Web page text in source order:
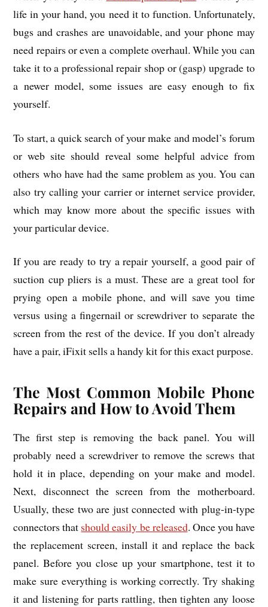
life in your hand, you need it to function. Unfortunately,
bugs and crashes are unavoidable, and your phone may
need repairs or even a complete overhaul. While you can
take it to a professional repair shop or (gasp) upgrade to
a newer model, some issues are easy enough to fix
yourself.
To start, a quick search of your make and model’s forum
or web site should reveal some helpful advice from
others who have had the same problem as you. You can
also try calling your carrier or internet service provider,
which may know more about the specific issues with
your particular device.
If you are ready to try a repair yourself, a good pair of
suction cup pliers is a must. These are a great tool for
prying open a mobile phone, and will save you time
versus using a fingernail or screwdriver to separate the
screen from the rest of the device. If you don’t already
have a pair, iFixit sells a handy kit for this exact purpose.
The Most Common Mobile Phone
Repairs and How to Avoid Them
The first step is removing the back panel. You will
probably need a screwdriver to remove the screws that
hold it in place, depending on your make and model.
Next, disconnect the screen from the motherboard.
Usually, these two are just connected with plug-in-type
connectors that should easily be released. Once you have
the replacement screen, install it and replace the back
panel. Before you close up your smartphone, test it to
make sure everything is working correctly. Try shaking
it and listening for parts rattling, then tighten any loose